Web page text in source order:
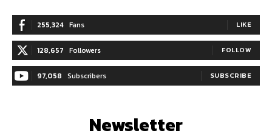
255,324 Fans LIKE
128,657 Followers FOLLOW
97,058 Subscribers SUBSCRIBE
Newsletter